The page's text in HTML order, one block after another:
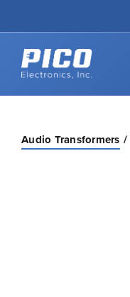
Back to home
Audio Transformers